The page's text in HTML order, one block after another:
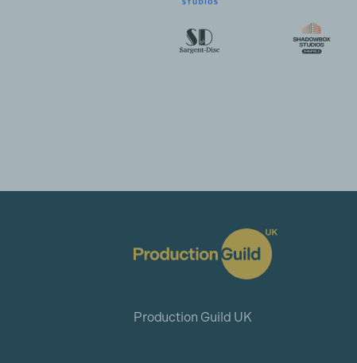
Production Guild UK